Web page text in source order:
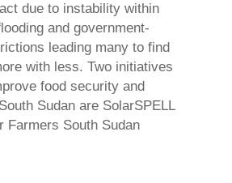
due to instability within
and government-
leading many to find
with less. Two initiatives
food security and
Sudan are SolarSPELL
Farmers South Sudan